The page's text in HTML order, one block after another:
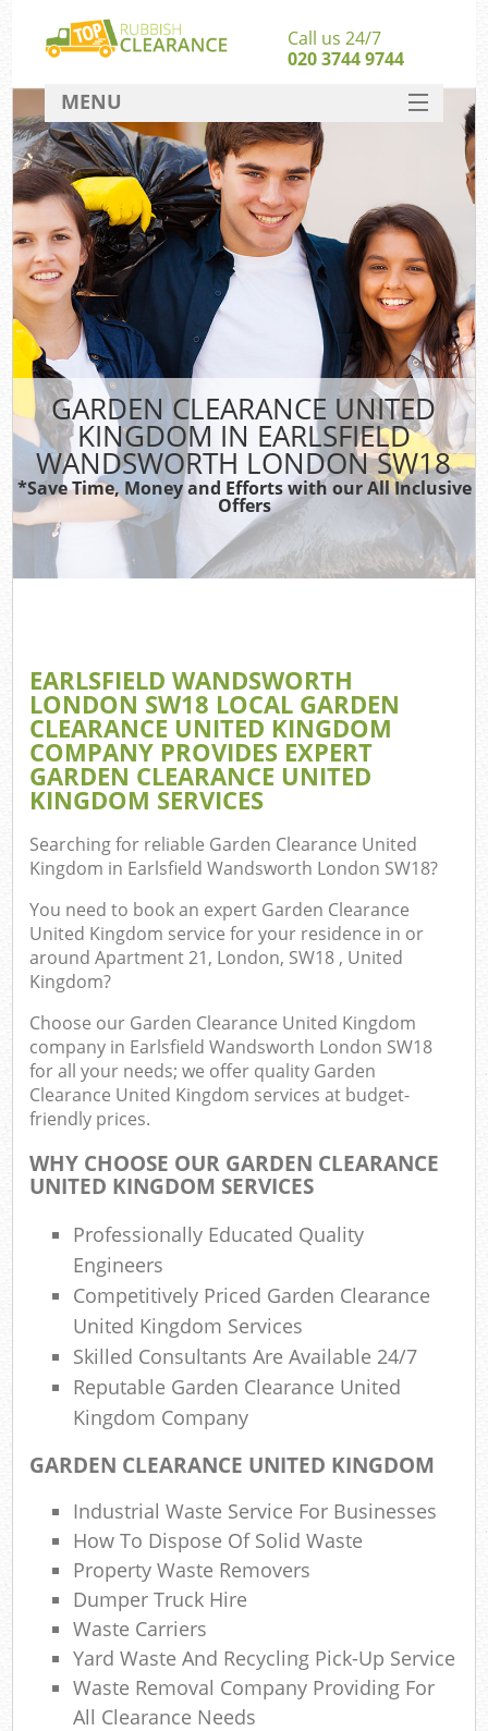
GARDEN CLEARANCE UNITED
KINGDOM IN EARLSFIELD
WANDSWORTH LONDON SW18
*Save Time, Money and Efforts with our All Inclusive
Offers
EARLSFIELD WANDSWORTH
LONDON SW18 LOCAL GARDEN
CLEARANCE UNITED KINGDOM
COMPANY PROVIDES EXPERT
GARDEN CLEARANCE UNITED
KINGDOM SERVICES
Searching for reliable Garden Clearance United
Kingdom in Earlsfield Wandsworth London SW18?
You need to book an expert Garden Clearance
United Kingdom service for your residence in or
around Apartment 21, London, SW18 , United
Kingdom?
Choose our Garden Clearance United Kingdom
company in Earlsfield Wandsworth London SW18
for all your needs; we offer quality Garden
Clearance United Kingdom services at budget-
friendly prices.
WHY CHOOSE OUR GARDEN CLEARANCE
UNITED KINGDOM SERVICES
Professionally Educated Quality
Engineers
Competitively Priced Garden Clearance
United Kingdom Services
Skilled Consultants Are Available 24/7
Reputable Garden Clearance United
Kingdom Company
GARDEN CLEARANCE UNITED KINGDOM
Industrial Waste Service For Businesses
How To Dispose Of Solid Waste
Property Waste Removers
Dumper Truck Hire
Waste Carriers
Yard Waste And Recycling Pick-Up Service
Waste Removal Company Providing For
All Clearance Needs
Call us 24/7
020 3744 9744
MENU
SERVICES
HOME
DEALS
FAQ
CONTACT